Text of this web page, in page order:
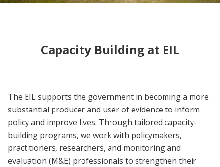
Capacity Building at EIL
The EIL supports the government in becoming a more
substantial producer and user of evidence to inform
policy and improve lives. Through tailored capacity-
building programs, we work with policymakers,
practitioners, researchers, and monitoring and
evaluation (M&E) professionals to strengthen their